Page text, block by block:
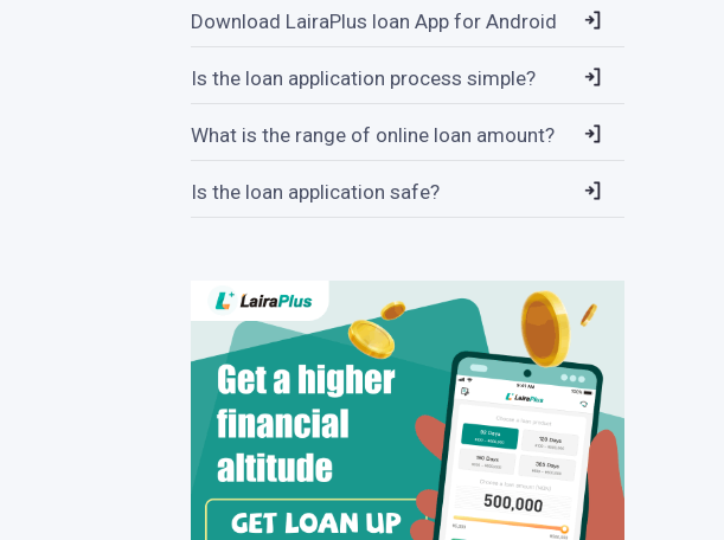
Download LairaPlus loan App for Android
Is the loan application process simple?
What is the range of online loan amount?
Is the loan application safe?